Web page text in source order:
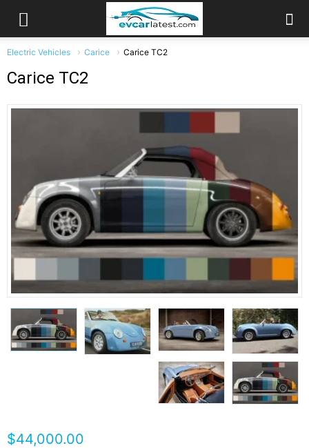
Electric Vehicles Carice Carice TC2
Carice TC2
$44,000.00